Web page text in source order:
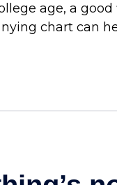
age, a
chart can